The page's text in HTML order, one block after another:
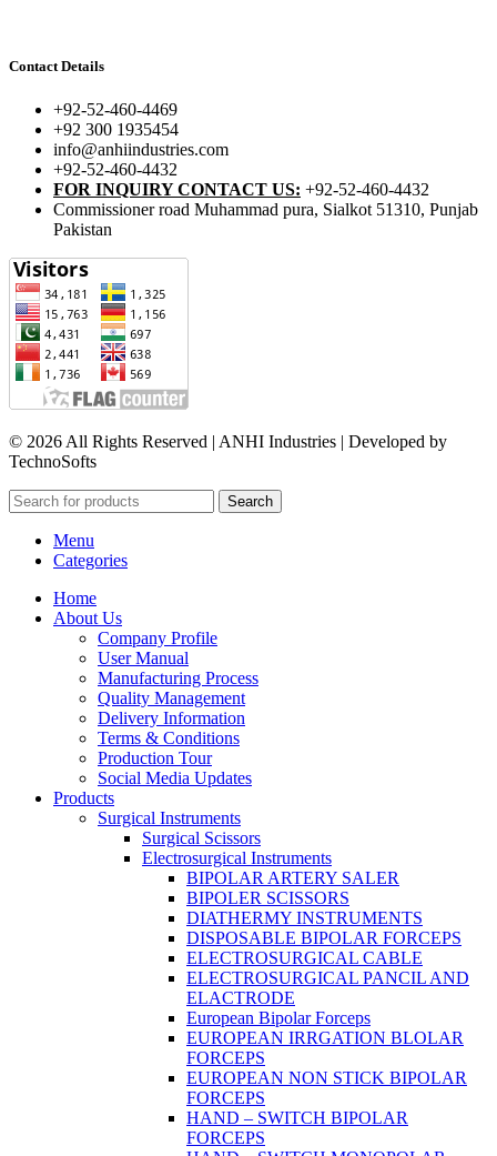
Contact Details
+92-52-460-4469
+92 300 1935454
info@anhiindustries.com
+92-52-460-4432
FOR INQUIRY CONTACT US: +92-52-460-4432
Commissioner road Muhammad pura, Sialkot 51310, Punjab
Pakistan​
© 2026 All Rights Reserved | ANHI Industries | Developed by
TechnoSofts
Search
Menu
Categories
Home
About Us
Company Profile
User Manual
Manufacturing Process
Quality Management
Delivery Information
Terms & Conditions
Production Tour
Social Media Updates
Products
Surgical Instruments
Surgical Scissors
Electrosurgical Instruments
BIPOLAR ARTERY SALER
BIPOLER SCISSORS
DIATHERMY INSTRUMENTS
DISPOSABLE BIPOLAR FORCEPS
ELECTROSURGICAL CABLE
ELECTROSURGICAL PANCIL AND
ELACTRODE
European Bipolar Forceps
EUROPEAN IRRGATION BLOLAR
FORCEPS
EUROPEAN NON STICK BIPOLAR
FORCEPS
HAND – SWITCH BIPOLAR
FORCEPS